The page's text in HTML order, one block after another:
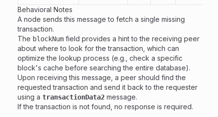
Behavioral Notes
A node sends this message to fetch a single missing
transaction.
The blockNum field provides a hint to the receiving peer
about where to look for the transaction, which can
optimize the lookup process (e.g., check a specific
block's cache before searching the entire database).
Upon receiving this message, a peer should find the
requested transaction and send it back to the requester
using a transactionData2 message.
If the transaction is not found, no response is required.